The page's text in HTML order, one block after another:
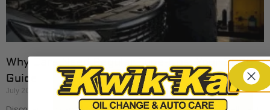
Why Cars Need Regular Tune-Ups: Your 2026
Guide
July 20, 2026